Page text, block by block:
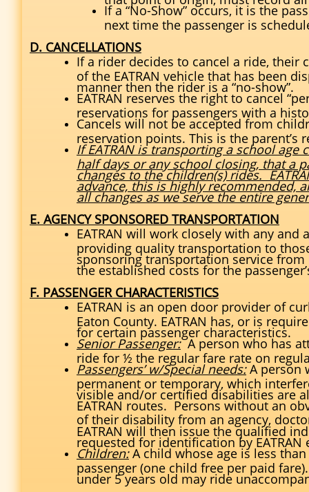
If a “No-Show” occurs, it is the
next time the passenger is
D. CANCELLATIONS
If a rider decides to cancel a ride,
of the EATRAN vehicle that has been
manner then the rider is a “no-show”.
EATRAN reserves the right to cancel
reservations for passengers with a
Cancels will not be accepted from
reservation points. This is the parent’s
If EATRAN is transporting a school
half days or any school closing, that a
changes to the children(s) rides.
advance, this is highly recommended,
all changes as we serve the entire
E. AGENCY SPONSORED TRANSPORTATION
EATRAN will work closely with any
providing quality transportation to
sponsoring transportation service from
the established costs for the
F. PASSENGER CHARACTERISTICS
EATRAN is an open door provider of
Eaton County. EATRAN has, or is
for certain passenger characteristics.
Senior Passenger:A person who has
ride for ½ the regular fare rate on
Passengers’ w/Special needs: A person
permanent or temporary, which
visible and/or certified disabilities are
EATRAN routes. Persons without an
of their disability from an agency,
EATRAN will then issue the qualified
requested for identification by
Children: A child whose age is less
passenger (one child free per paid
under 5 years old may ride